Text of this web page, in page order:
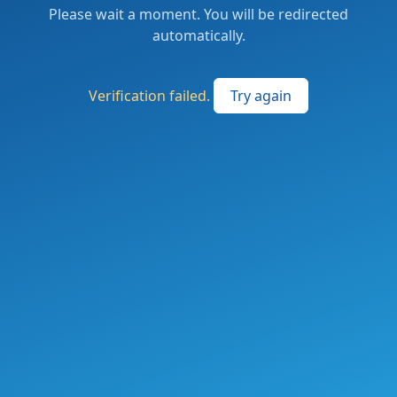
Please wait a moment. You will be redirected
automatically.
Verification failed. Try again